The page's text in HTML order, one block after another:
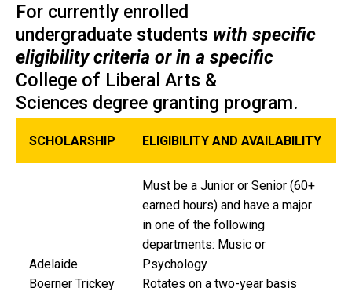
For currently enrolled
undergraduate students with specific
eligibility criteria or in a specific
College of Liberal Arts &
Sciences degree granting program.
SCHOLARSHIP ELIGIBILITY AND AVAILABILITY
Adelaide
Boerner Trickey
Must be a Junior or Senior (60+
earned hours) and have a major
in one of the following
departments: Music or
Psychology
Rotates on a two-year basis